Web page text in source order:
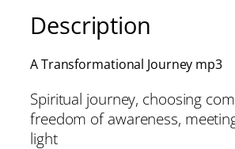
Description
A Transformational Journey mp3
Spiritual journey, choosing
freedom of awareness,
light